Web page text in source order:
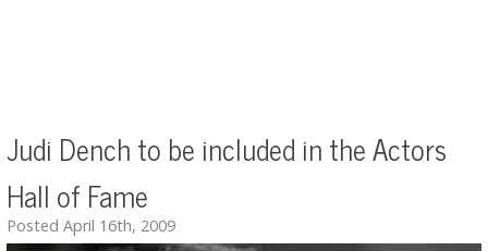
Judi Dench to be included in the Actors
Hall of Fame
Posted April 16th, 2009